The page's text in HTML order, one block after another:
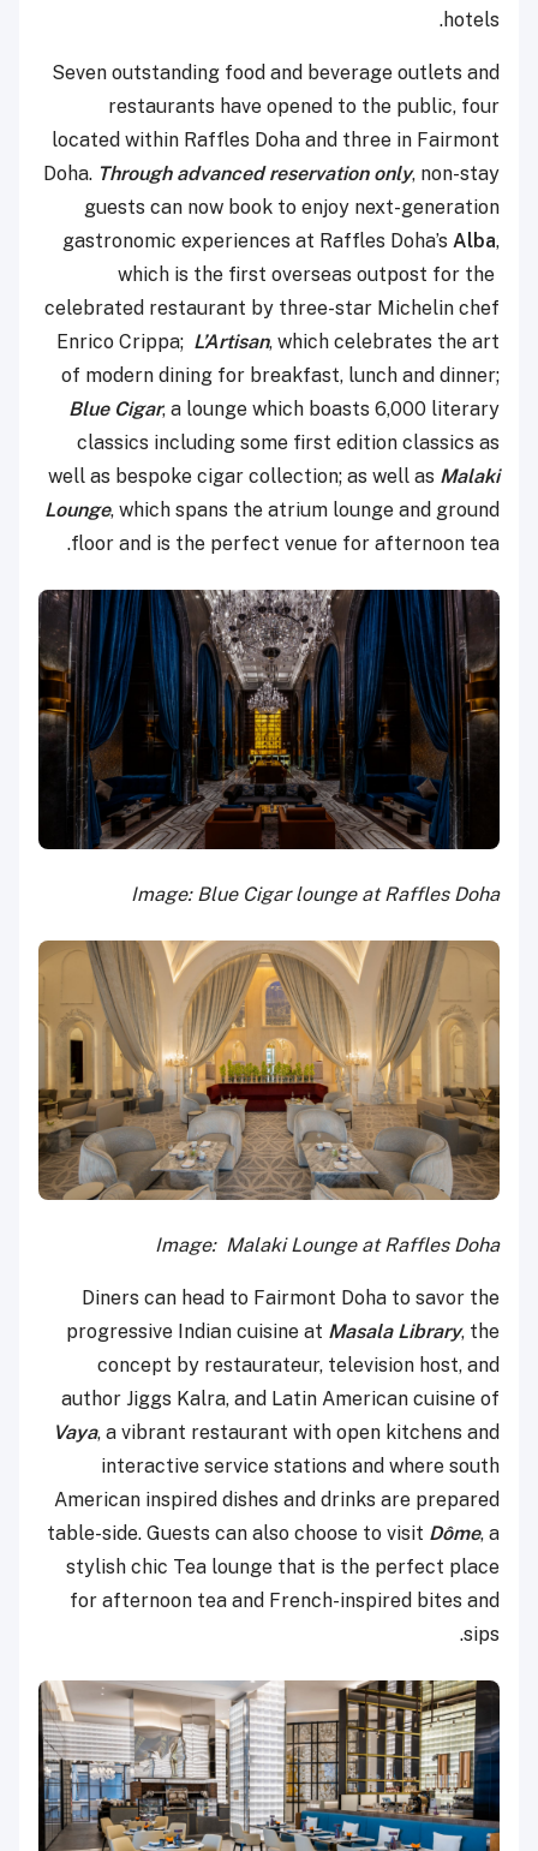
hotels.
Seven outstanding food and beverage outlets and
restaurants have opened to the public, four
located within Raffles Doha and three in Fairmont
Doha. Through advanced reservation only, non-stay
guests can now book to enjoy next-generation
gastronomic experiences at Raffles Doha’s Alba,
which is the first overseas outpost for the
celebrated restaurant by three-star Michelin chef
Enrico Crippa; L’Artisan, which celebrates the art
of modern dining for breakfast, lunch and dinner;
Blue Cigar, a lounge which boasts 6,000 literary
classics including some first edition classics as
well as bespoke cigar collection; as well as Malaki
Lounge, which spans the atrium lounge and ground
floor and is the perfect venue for afternoon tea.
Image: Blue Cigar lounge at Raffles Doha
Image: Malaki Lounge at Raffles Doha
Diners can head to Fairmont Doha to savor the
progressive Indian cuisine at Masala Library, the
concept by restaurateur, television host, and
author Jiggs Kalra, and Latin American cuisine of
Vaya, a vibrant restaurant with open kitchens and
interactive service stations and where south
American inspired dishes and drinks are prepared
table-side. Guests can also choose to visit Dôme, a
stylish chic Tea lounge that is the perfect place
for afternoon tea and French-inspired bites and
sips.